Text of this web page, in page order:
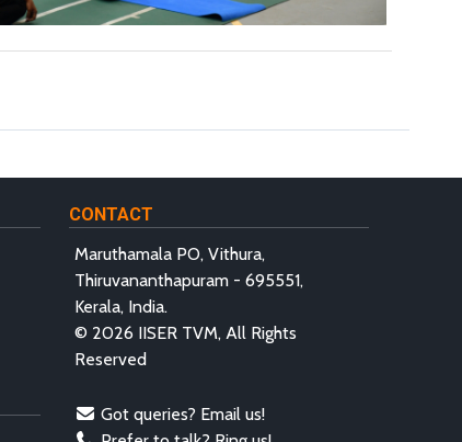
CONTACT
Maruthamala PO, Vithura,
Thiruvananthapuram - 695551,
Kerala, India.
© 2026 IISER TVM, All Rights
Reserved
Got queries? Email us!